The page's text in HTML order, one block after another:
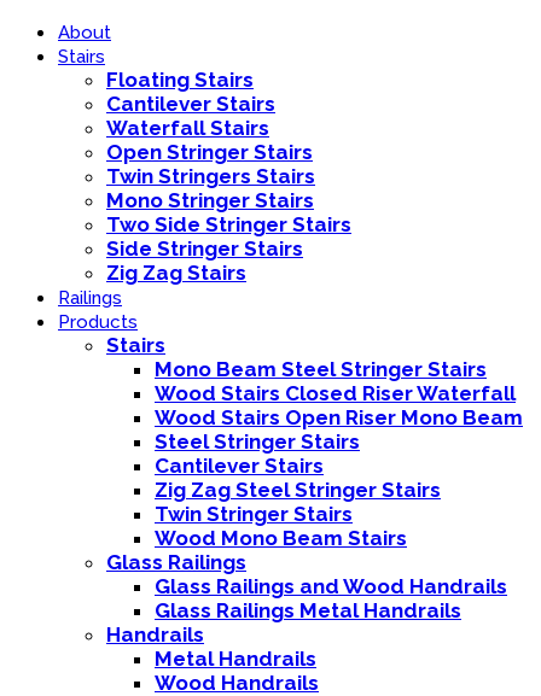
About
Stairs
Floating Stairs
Cantilever Stairs
Waterfall Stairs
Open Stringer Stairs
Twin Stringers Stairs
Mono Stringer Stairs
Two Side Stringer Stairs
Side Stringer Stairs
Zig Zag Stairs
Railings
Products
Stairs
Mono Beam Steel Stringer Stairs
Wood Stairs Closed Riser Waterfall
Wood Stairs Open Riser Mono Beam
Steel Stringer Stairs
Cantilever Stairs
Zig Zag Steel Stringer Stairs
Twin Stringer Stairs
Wood Mono Beam Stairs
Glass Railings
Glass Railings and Wood Handrails
Glass Railings Metal Handrails
Handrails
Metal Handrails
Wood Handrails